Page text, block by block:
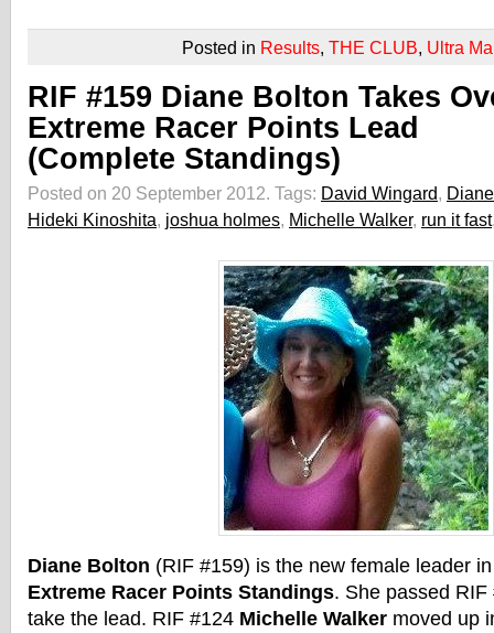
Posted in Results, THE CLUB, Ultra
RIF #159 Diane Bolton Takes
Extreme Racer Points Lead
(Complete Standings)
Posted on 20 September 2012. Tags: David Wingard,
Hideki Kinoshita, joshua holmes, Michelle Walker, run it fast
Diane Bolton (RIF #159) is the new female leader
Extreme Racer Points Standings. She passed
take the lead. RIF #124 Michelle Walker moved up